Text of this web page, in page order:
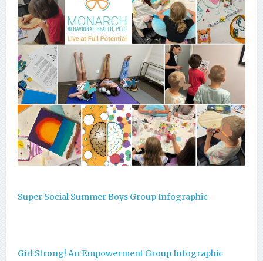
Super Social Summer Boys Group Infographic
Girl Strong! An Empowerment Group Infographic